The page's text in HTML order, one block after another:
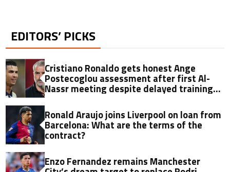
EDITORS’ PICKS
Cristiano Ronaldo gets honest Ange
Postecoglou assessment after first Al-
Nassr meeting despite delayed training
Ronald Araujo joins Liverpool on loan from
Barcelona: What are the terms of the
contract?
Enzo Fernandez remains Manchester